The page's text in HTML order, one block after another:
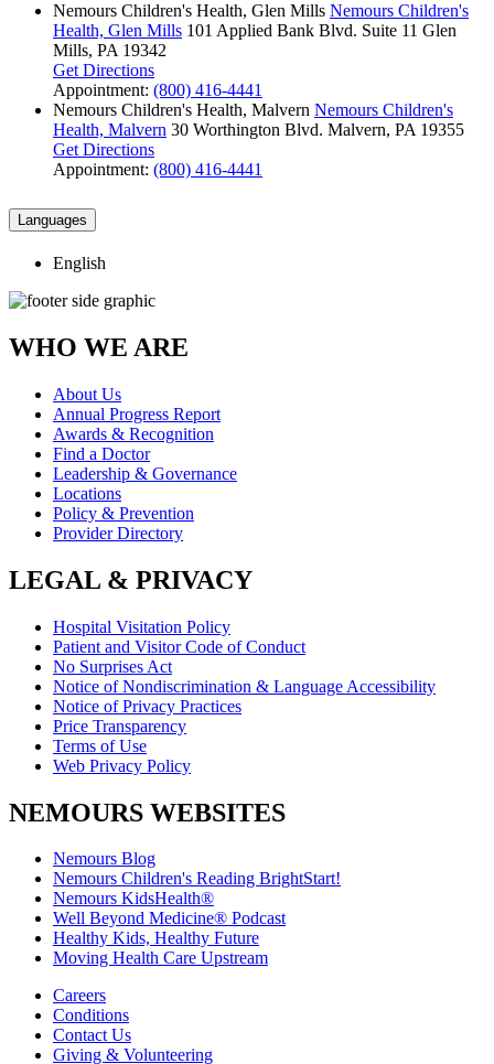
Nemours Children's Health, Glen Mills Nemours Children's
Health, Glen Mills 101 Applied Bank Blvd. Suite 11 Glen
Mills, PA 19342
Get Directions
Appointment: (800) 416-4441
Nemours Children's Health, Malvern Nemours Children's
Health, Malvern 30 Worthington Blvd. Malvern, PA 19355
Get Directions
Appointment: (800) 416-4441
Languages
English
WHO WE ARE
About Us
Annual Progress Report
Awards & Recognition
Find a Doctor
Leadership & Governance
Locations
Policy & Prevention
Provider Directory
LEGAL & PRIVACY
Hospital Visitation Policy
Patient and Visitor Code of Conduct
No Surprises Act
Notice of Nondiscrimination & Language Accessibility
Notice of Privacy Practices
Price Transparency
Terms of Use
Web Privacy Policy
NEMOURS WEBSITES
Nemours Blog
Nemours Children's Reading BrightStart!
Nemours KidsHealth®
Well Beyond Medicine® Podcast
Healthy Kids, Healthy Future
Moving Health Care Upstream
Careers
Conditions
Contact Us
Giving & Volunteering